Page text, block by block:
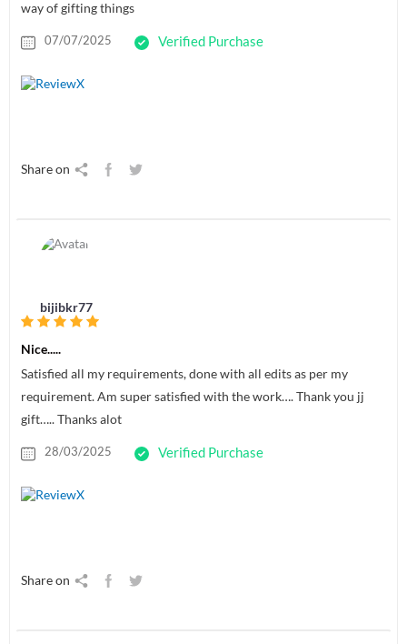
way of gifting things
07/07/2025 Verified Purchase
Share on
bijibkr77
Nice.....
Satisfied all my requirements, done with all edits as per my
requirement. Am super satisfied with the work…. Thank you jj
gift….. Thanks alot
28/03/2025 Verified Purchase
Share on